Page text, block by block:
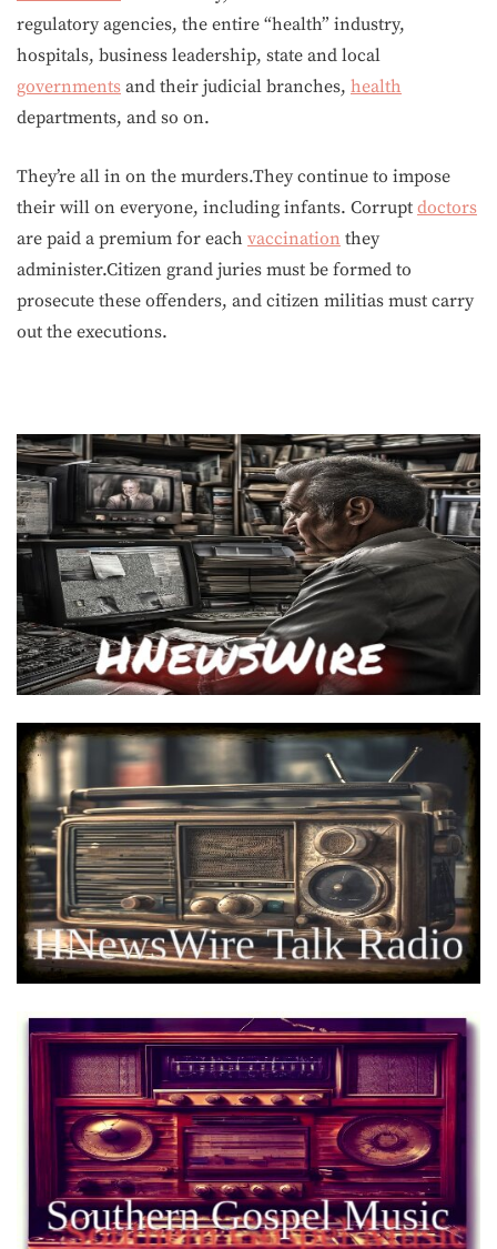
regulatory agencies, the entire “health” industry,
hospitals, business leadership, state and local
governments and their judicial branches, health
departments, and so on.
They’re all in on the murders.They continue to impose
their will on everyone, including infants. Corrupt doctors
are paid a premium for each vaccination they
administer.Citizen grand juries must be formed to
prosecute these offenders, and citizen militias must carry
out the executions.